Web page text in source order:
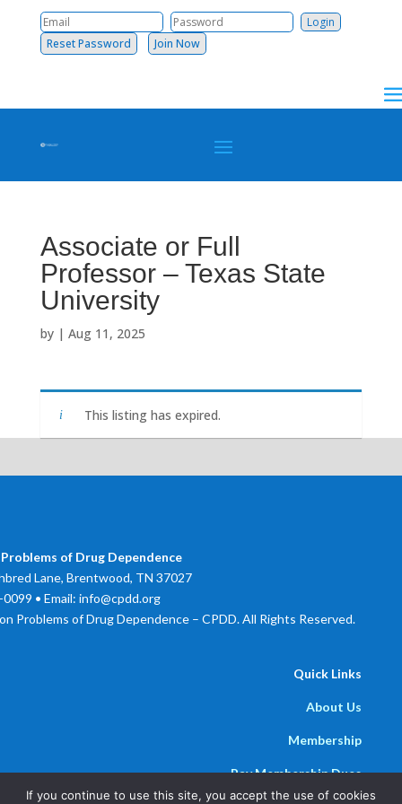
Reset Password Join Now
Associate or Full
Professor – Texas State
University
by | Aug 11, 2025
This listing has expired.
of Drug Dependence
Lane, Brentwood, TN 37027
• Email: info@cpdd.org
Problems of Drug Dependence – CPDD. All Rights Reserved.
Quick Links
About Us
Membership
Pay Membership Dues
If you continue to use this site, you accept the use of cookies